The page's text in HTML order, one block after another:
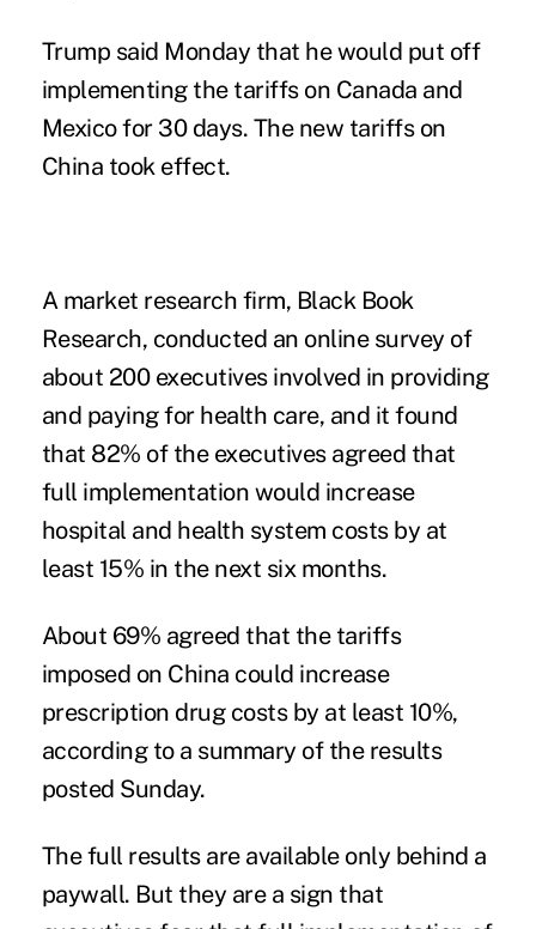
Trump said Monday that he would put off
implementing the tariffs on Canada and
Mexico for 30 days. The new tariffs on
China took effect.
A market research firm, Black Book
Research, conducted an online survey of
about 200 executives involved in providing
and paying for health care, and it found
that 82% of the executives agreed that
full implementation would increase
hospital and health system costs by at
least 15% in the next six months.
About 69% agreed that the tariffs
imposed on China could increase
prescription drug costs by at least 10%,
according to a summary of the results
posted Sunday.
The full results are available only behind a
paywall. But they are a sign that